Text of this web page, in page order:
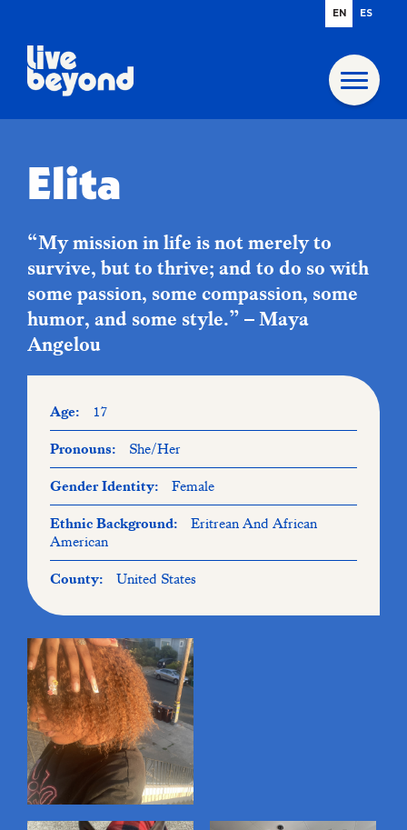
Elita
“My mission in life is not merely to
survive, but to thrive; and to do so with
some passion, some compassion, some
humor, and some style.” – Maya
Angelou
Age: 17
Pronouns: She/Her
Gender Identity: Female
Ethnic Background:
Eritrean And African
American
County: United States
EN ES